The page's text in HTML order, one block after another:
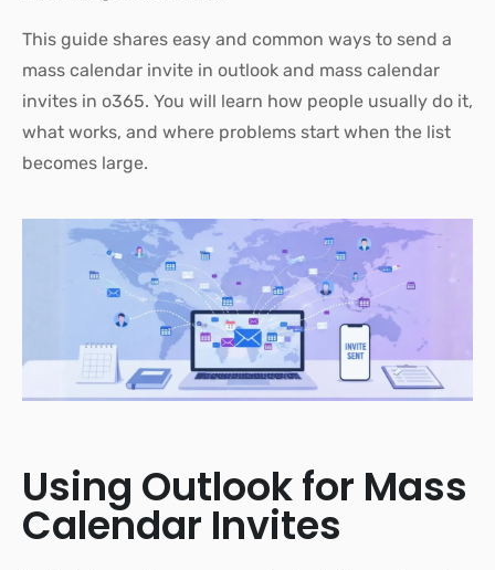
This guide shares easy and common ways to send a
mass calendar invite in outlook and mass calendar
invites in o365. You will learn how people usually do it,
what works, and where problems start when the list
becomes large.
Using Outlook for Mass
Calendar Invites